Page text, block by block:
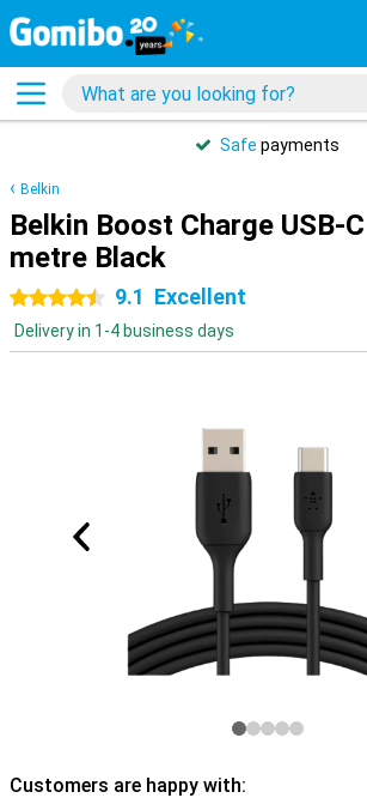
Safe payments
Belkin
Belkin Boost Charge USB-
metre Black
4.5 stars9.1 Excellent
Delivery in 1-4 business days
Customers are happy with: